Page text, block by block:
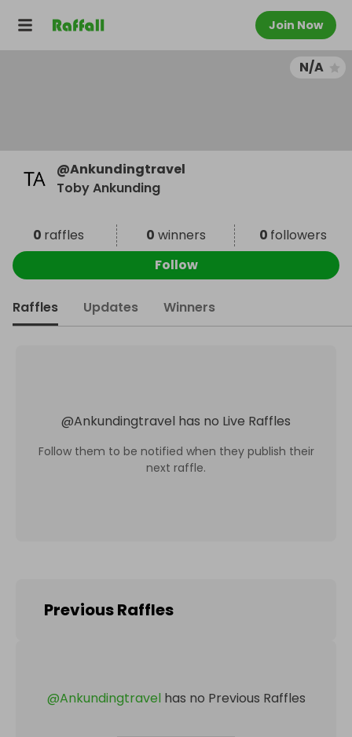
Join Now
N/A
@Ankundingtravel
Toby Ankunding
0 raffles 0 winners 0 followers
Follow
Raffles Updates Winners
@Ankundingtravel has no Live Raffles
Follow them to be notified when they publish their
next raffle.
Previous Raffles
@Ankundingtravel has no Previous Raffles